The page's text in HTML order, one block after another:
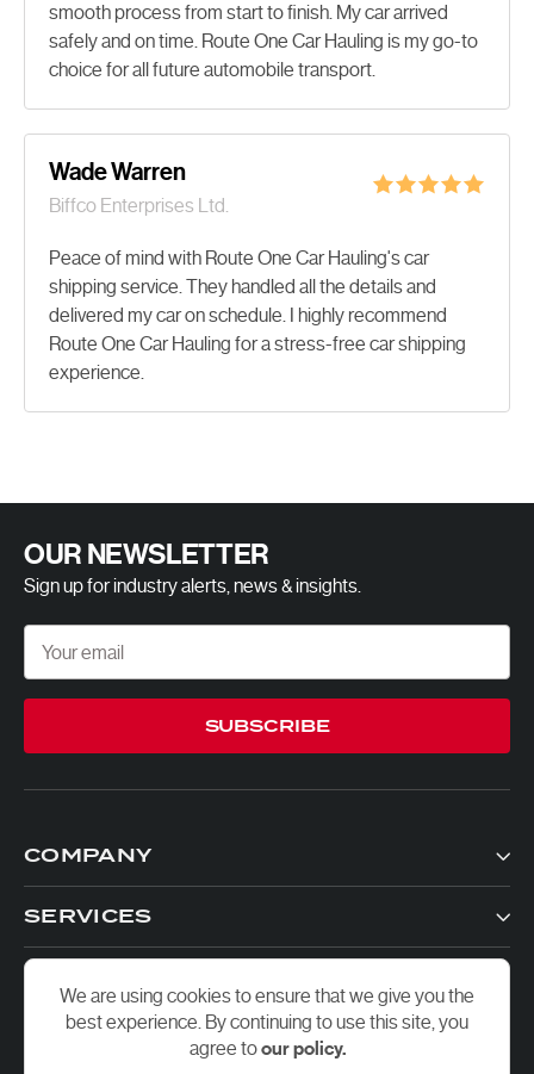
smooth process from start to finish. My car arrived
safely and on time. Route One Car Hauling is my go-to
choice for all future automobile transport.
Wade Warren
Biffco Enterprises Ltd.
Peace of mind with Route One Car Hauling's car
shipping service. They handled all the details and
delivered my car on schedule. I highly recommend
Route One Car Hauling for a stress-free car shipping
experience.
OUR NEWSLETTER
Sign up for industry alerts, news & insights.
SUBSCRIBE
COMPANY
SERVICES
We are using cookies to ensure that we give you the
best experience. By continuing to use this site, you
agree toour policy.